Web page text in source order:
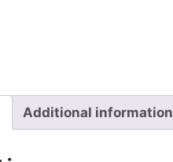
Additional information